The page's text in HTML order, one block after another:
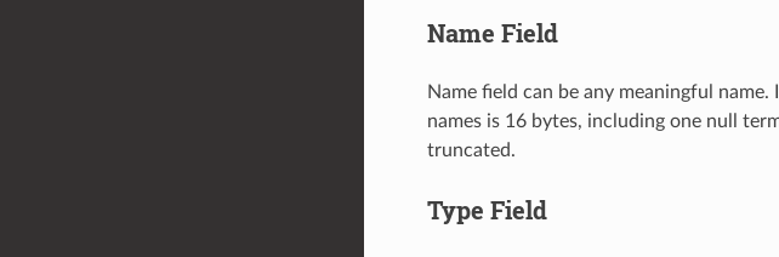
Name Field
Name field can be any meaningful
names is 16 bytes, including one null
truncated.
Type Field